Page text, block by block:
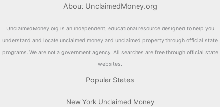
About UnclaimedMoney.org
UnclaimedMoney.org is an independent, educational resource designed to help you
understand and locate unclaimed money and unclaimed property through official state
programs. We are not a government agency. All searches are free through official state
websites.
Popular States
New York Unclaimed Money